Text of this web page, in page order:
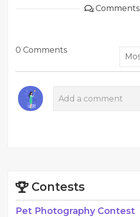
Comments
0 Comments
Contests
Pet Photography Contest